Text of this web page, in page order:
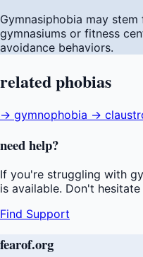
Gymnasiphobia may
gymnasiums or fitness
avoidance behaviors.
relatedphobias
→ gymnophobia →
needhelp?
If you're struggling with
is available. Don't
Find Support
fearof.org